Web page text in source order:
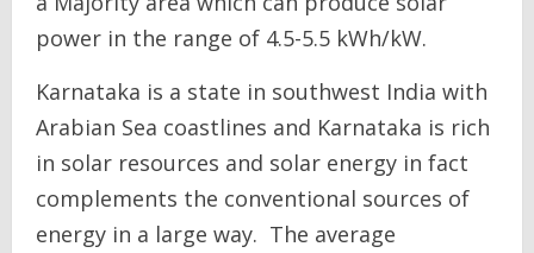
power in the range of 4.5-5.5 kWh/kW.
Karnataka is a state in southwest India with
Arabian Sea coastlines and Karnataka is rich
in solar resources and solar energy in fact
complements the conventional sources of
energy in a large way. The average